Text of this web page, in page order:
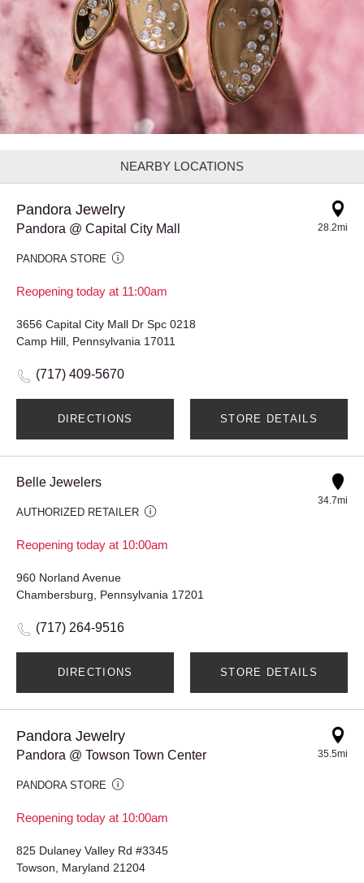
NEARBY LOCATIONS
Pandora Jewelry
Pandora @ Capital City Mall
PANDORA STORE
Reopening today at 11:00am
28.2mi
3656 Capital City Mall Dr Spc 0218
Camp Hill, Pennsylvania 17011
(717) 409-5670
DIRECTIONS STORE DETAILS
Belle Jewelers
AUTHORIZED RETAILER
Reopening today at 10:00am
34.7mi
960 Norland Avenue
Chambersburg, Pennsylvania 17201
(717) 264-9516
DIRECTIONS STORE DETAILS
Pandora Jewelry
Pandora @ Towson Town Center
PANDORA STORE
Reopening today at 10:00am
35.5mi
825 Dulaney Valley Rd #3345
Towson, Maryland 21204